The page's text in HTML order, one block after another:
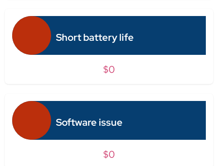
Short battery life
$0
Software issue
$0